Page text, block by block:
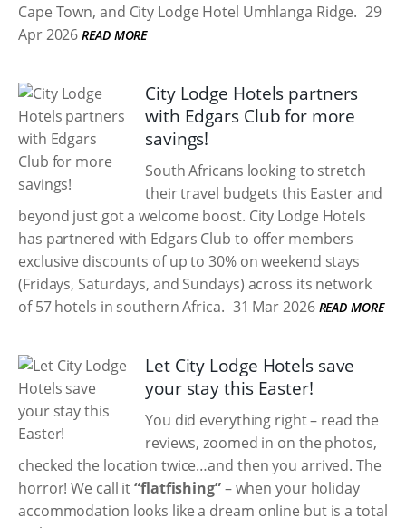
Cape Town, and City Lodge Hotel Umhlanga Ridge. 29
Apr 2026 READ MORE
City Lodge Hotels partners
with Edgars Club for more
savings!
South Africans looking to stretch
their travel budgets this Easter and
beyond just got a welcome boost. City Lodge Hotels
has partnered with Edgars Club to offer members
exclusive discounts of up to 30% on weekend stays
(Fridays, Saturdays, and Sundays) across its network
of 57 hotels in southern Africa. 31 Mar 2026 READ MORE
Let City Lodge Hotels save
your stay this Easter!
You did everything right – read the
reviews, zoomed in on the photos,
checked the location twice…and then you arrived. The
horror! We call it“flatfishing”– when your holiday
accommodation looks like a dream online but is a total